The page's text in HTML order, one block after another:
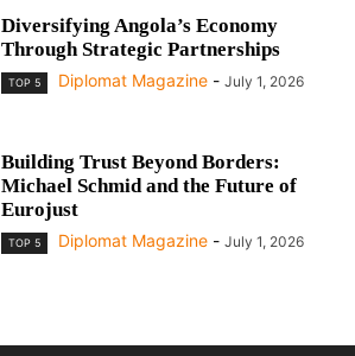
Diversifying Angola’s Economy
Through Strategic Partnerships
TOP 5 Diplomat Magazine - July 1, 2026
Building Trust Beyond Borders:
Michael Schmid and the Future of
Eurojust
TOP 5 Diplomat Magazine - July 1, 2026